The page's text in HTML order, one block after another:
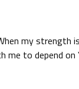
my strength
me to depend on